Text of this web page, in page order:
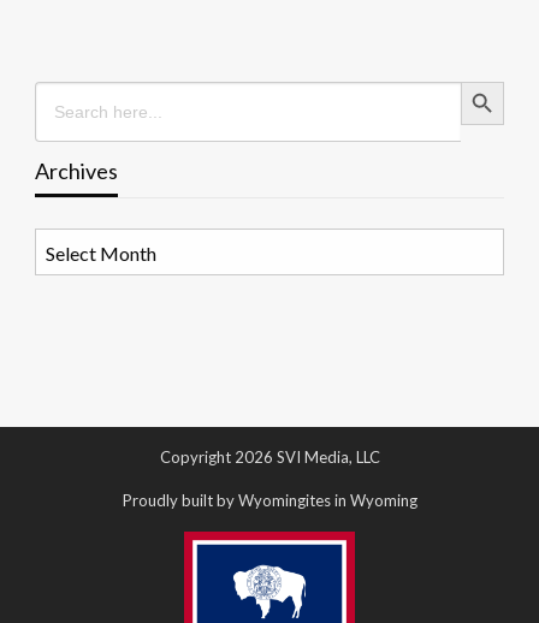
Search
for:
Search Button
Archives
Copyright 2026 SVI Media, LLC
Proudly built by Wyomingites in Wyoming